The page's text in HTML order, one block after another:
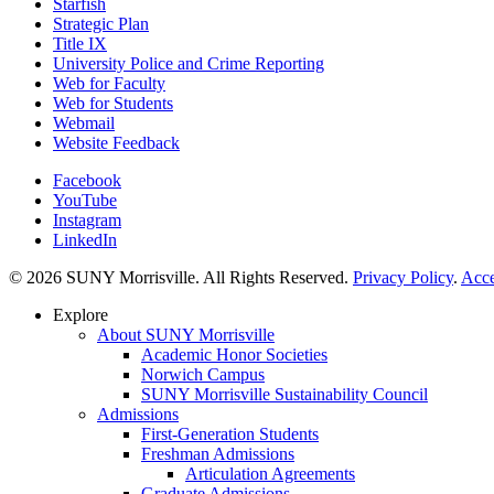
Starfish
Strategic Plan
Title IX
University Police and Crime Reporting
Web for Faculty
Web for Students
Webmail
Website Feedback
Facebook
YouTube
Instagram
LinkedIn
© 2026 SUNY Morrisville. All Rights Reserved. Privacy Policy.
Explore
About SUNY Morrisville
Academic Honor Societies
Norwich Campus
SUNY Morrisville Sustainability Council
Admissions
First-Generation Students
Freshman Admissions
Articulation Agreements